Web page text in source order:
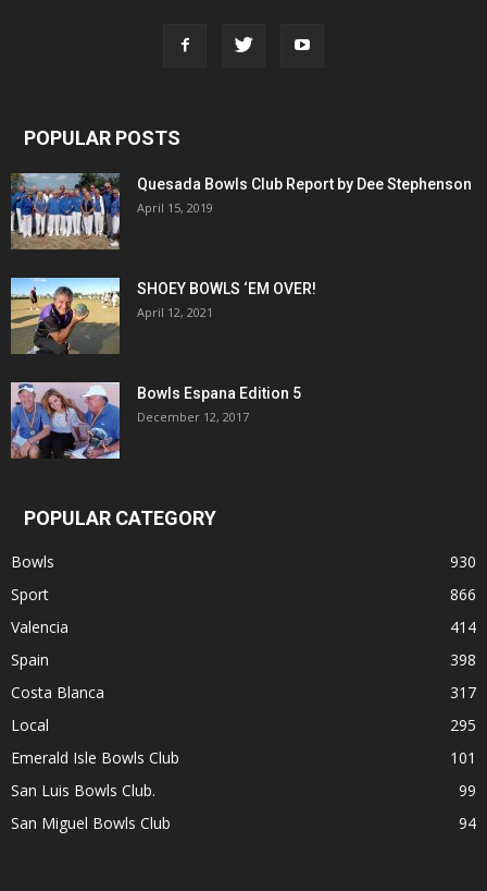
POPULAR POSTS
Quesada Bowls Club Report by Dee Stephenson
April 15, 2019
SHOEY BOWLS ‘EM OVER!
April 12, 2021
Bowls Espana Edition 5
December 12, 2017
POPULAR CATEGORY
Bowls
930
Sport
866
Valencia
414
Spain
398
Costa Blanca
317
Local
295
Emerald Isle Bowls Club
101
San Luis Bowls Club.
99
San Miguel Bowls Club
94